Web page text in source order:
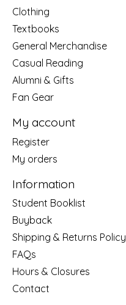
Clothing
Textbooks
General Merchandise
Casual Reading
Alumni & Gifts
Fan Gear
My account
Register
My orders
Information
Student Booklist
Buyback
Shipping & Returns Policy
FAQs
Hours & Closures
Contact